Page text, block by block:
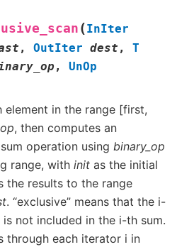
(InIter
, OutIter dest , T
, UnOp
element in the range [first,
, then computes an
operation using binary_op
range, with init as the initial
the results to the range
. “exclusive” means that the i-
not included in the i-th sum.
through each iterator i in